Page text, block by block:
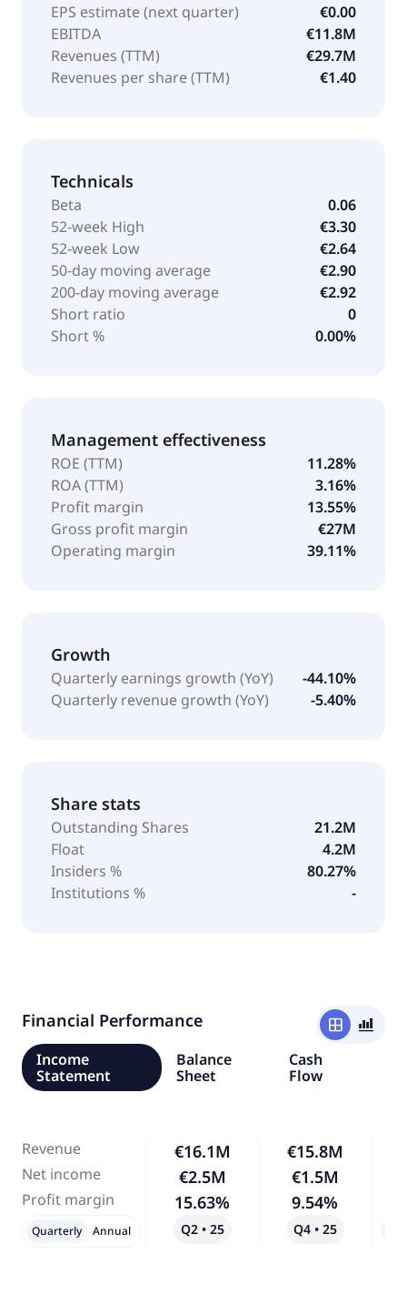
EPS estimate (next quarter)
€0.00
EBITDA
€11.8M
Revenues (TTM)
€29.7M
Revenues per share (TTM)
€1.40
Technicals
Beta
0.06
52-week High
€3.30
52-week Low
€2.64
50-day moving average
€2.90
200-day moving average
€2.92
Short ratio
0
Short %
0.00%
Management effectiveness
ROE (TTM)
11.28%
ROA (TTM)
3.16%
Profit margin
13.55%
Gross profit margin
€27M
Operating margin
39.11%
Growth
Quarterly earnings growth (YoY)
-44.10%
Quarterly revenue growth (YoY)
-5.40%
Share stats
Outstanding Shares
21.2M
Float
4.2M
Insiders %
80.27%
Institutions %
-
Financial Performance window
bar_chart_4_bars
Income
Statement
Balance
Sheet
Cash
Flow
Revenue
Net income
Profit margin
€16.1M
€2.5M
15.63%
Q2 • 25
€15.8M
€1.5M
9.54%
Q4 • 25
Quarterly Annual